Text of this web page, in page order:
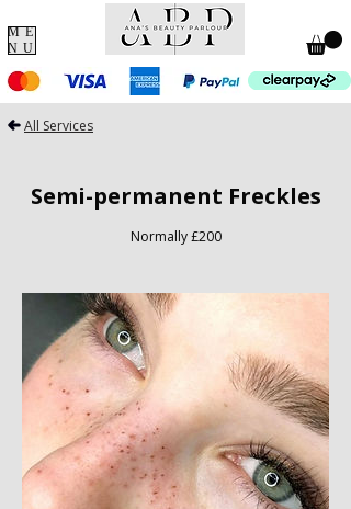
ME
NU
Semi-permanent Freckles
Normally £200
All Services